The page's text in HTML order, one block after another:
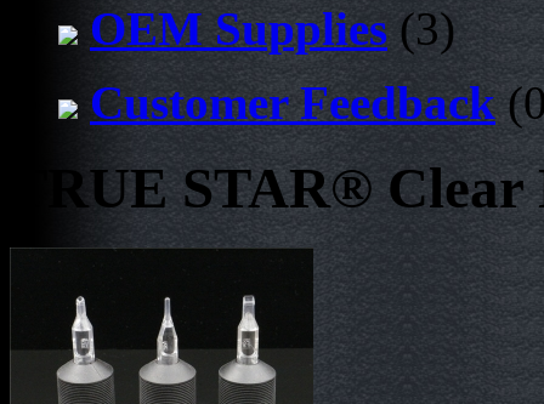
OEM Supplies (3)
Customer Feedback
TRUE STAR®